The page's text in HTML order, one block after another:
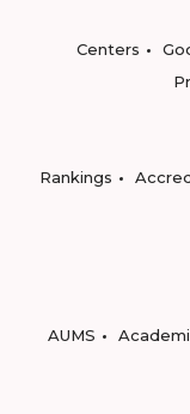
Centers
Rankings
AUMS